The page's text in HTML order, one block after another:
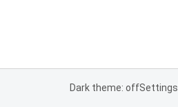
Dark theme: offSettings